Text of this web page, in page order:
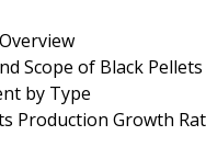
Scope of Black Pellets
by Type
Production Growth